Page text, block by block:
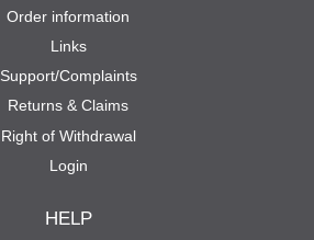
Order information
Links
Support/Complaints
Returns & Claims
Right of Withdrawal
Login
HELP